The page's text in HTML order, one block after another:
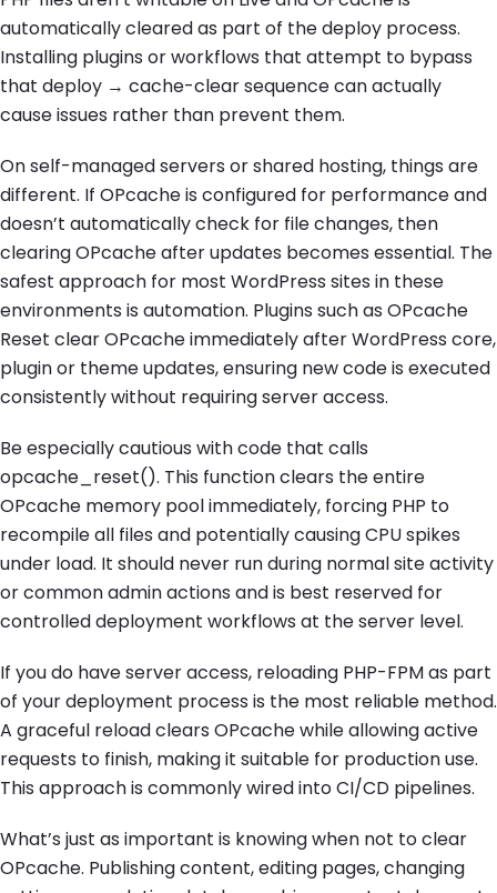
automatically cleared as part of the deploy process.
Installing plugins or workflows that attempt to bypass
that deploy → cache-clear sequence can actually
cause issues rather than prevent them.
On self-managed servers or shared hosting, things are
different. If OPcache is configured for performance and
doesn’t automatically check for file changes, then
clearing OPcache after updates becomes essential. The
safest approach for most WordPress sites in these
environments is automation. Plugins such as OPcache
Reset clear OPcache immediately after WordPress core,
plugin or theme updates, ensuring new code is executed
consistently without requiring server access.
Be especially cautious with code that calls
opcache_reset(). This function clears the entire
OPcache memory pool immediately, forcing PHP to
recompile all files and potentially causing CPU spikes
under load. It should never run during normal site activity
or common admin actions and is best reserved for
controlled deployment workflows at the server level.
If you do have server access, reloading PHP-FPM as part
of your deployment process is the most reliable method.
A graceful reload clears OPcache while allowing active
requests to finish, making it suitable for production use.
This approach is commonly wired into CI/CD pipelines.
What’s just as important is knowing when not to clear
OPcache. Publishing content, editing pages, changing